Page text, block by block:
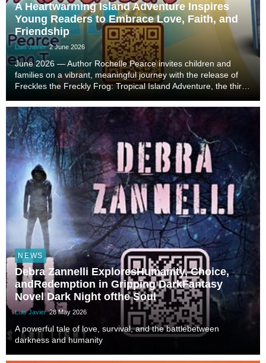
A Heartwarming Island Adventure Inspires
Young Readers to Embrace Love, Faith, and
Friendship
Luis Javier 2 June 2026
June 2026 — Author Rochelle Pearce invites children and
families on a vibrant, meaningful journey with the release of
Freckles the Freckly Frog: Tropical Island Adventure, the third
imagination, faith, and life lesso...
NEWS
Debra Zannelli ExploresHumanity, Choice,
andRedemption in Gripping DarkFantasy
Novel Dark Night ofthe Soul
Luis Javier 28 May 2026
A powerful tale of love, survival, and the battlebetween
darkness and humanity